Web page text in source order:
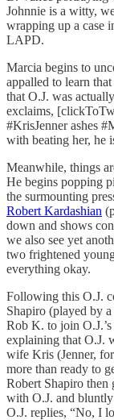
Johnnie is a witty,
wrapping up a case
LAPD.
Marcia begins to
appalled to learn
that O.J. was
exclaims,
#KrisJenner ashes
with beating her, he
Meanwhile, things
He begins popping
the surmounting
Robert Kardashian
down and shows
we also see yet
two frightened
everything okay.
Following this O.J.
Shapiro (played by
Rob K. to join
explaining that O.J.
wife Kris (Jenner,
more than ready to
Robert Shapiro then
with O.J. and
O.J. replies, “No, I